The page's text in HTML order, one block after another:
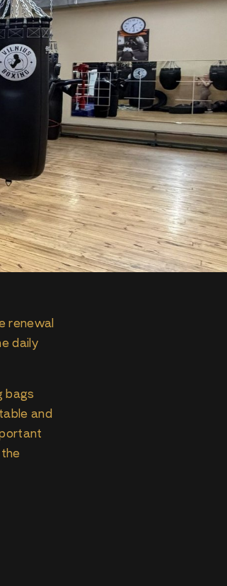
renewal
daily
bags
and